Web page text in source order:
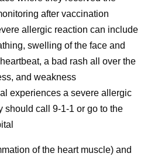
after vaccination
allergic reaction can include
swelling of the face and
a bad rash all over the
and weakness
experiences a severe allergic
should call 9-1-1 or go to the
of the heart muscle) and